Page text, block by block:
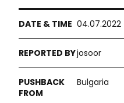
04.07.2022
josoor
Bulgaria